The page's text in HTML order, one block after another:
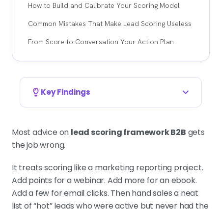
How to Build and Calibrate Your Scoring Model
Common Mistakes That Make Lead Scoring Useless
From Score to Conversation Your Action Plan
Key Findings
DESERVES ATTENTION NOW
A lead scoring framework is a
revenue tool, not a marketing report.
If it cannot tell an SDR who to call
first this morning, it is a spreadsheet
hobby. Score buying likelihood, not
visible activity.
Most advice on lead scoring framework B2B gets
the job wrong.
It treats scoring like a marketing reporting project.
Add points for a webinar. Add more for an ebook.
Add a few for email clicks. Then hand sales a neat
list of “hot” leads who were active but never had the